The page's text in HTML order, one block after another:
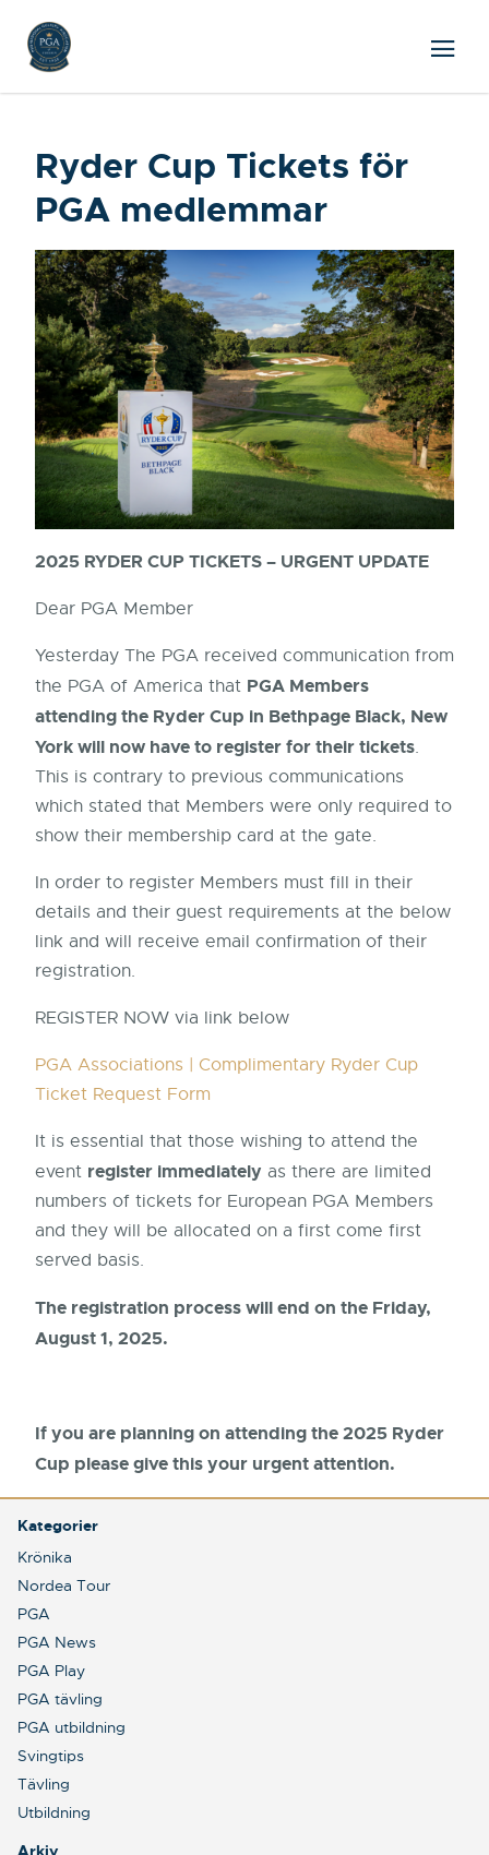
Ryder Cup Tickets för
PGA medlemmar
2025 RYDER CUP TICKETS – URGENT UPDATE
Dear PGA Member
Yesterday The PGA received communication from
the PGA of America that PGA Members
attending the Ryder Cup in Bethpage Black, New
York will now have to register for their tickets.
This is contrary to previous communications
which stated that Members were only required to
show their membership card at the gate.
In order to register Members must fill in their
details and their guest requirements at the below
link and will receive email confirmation of their
registration.
REGISTER NOW via link below
PGA Associations | Complimentary Ryder Cup
Ticket Request Form
It is essential that those wishing to attend the
event register immediately as there are limited
numbers of tickets for European PGA Members
and they will be allocated on a first come first
served basis.
The registration process will end on the Friday,
August 1, 2025.
If you are planning on attending the 2025 Ryder
Cup please give this your urgent attention.
Kategorier
Krönika
Nordea Tour
PGA
PGA News
PGA Play
PGA tävling
PGA utbildning
Svingtips
Tävling
Utbildning
Arkiv